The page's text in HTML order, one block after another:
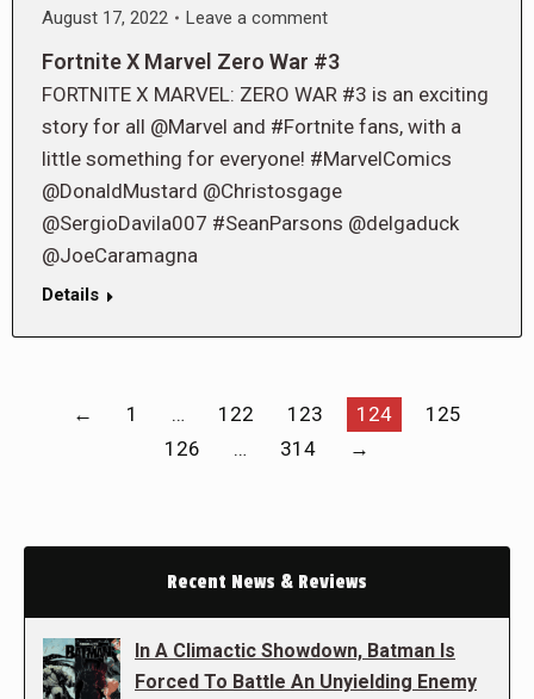
August 17, 2022
Leave a comment
Fortnite X Marvel Zero War #3
FORTNITE X MARVEL: ZERO WAR #3 is an exciting
story for all @Marvel and #Fortnite fans, with a
little something for everyone! #MarvelComics
@DonaldMustard @Christosgage
@SergioDavila007 #SeanParsons @delgaduck
@JoeCaramagna
Details
← 1 … 122 123 124
125
126
… 314 →
Recent News & Reviews
In A Climactic Showdown, Batman Is
Forced To Battle An Unyielding Enemy